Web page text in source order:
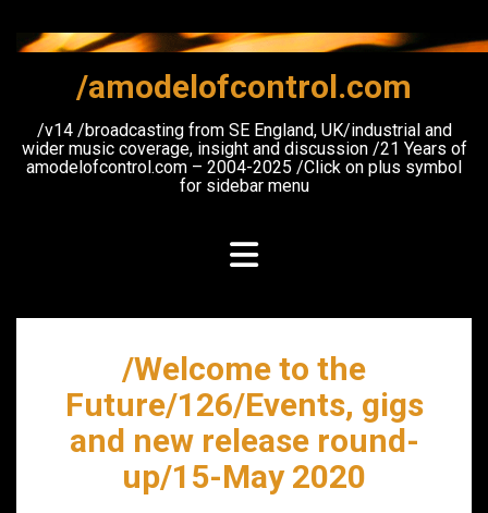
content
/amodelofcontrol.com
/v14 /broadcasting from SE England, UK/industrial and
wider music coverage, insight and discussion /21 Years of
amodelofcontrol.com – 2004-2025 /Click on plus symbol
for sidebar menu
/Welcome to the
Future/126/Events, gigs
and new release round-
up/15-May 2020